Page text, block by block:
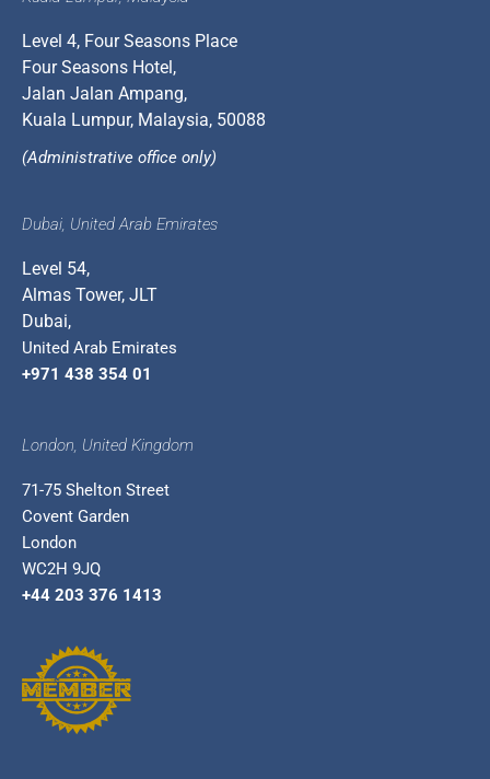
Level 4, Four Seasons Place
Four Seasons Hotel,
Jalan Jalan Ampang,
Kuala Lumpur, Malaysia, 50088
(Administrative office only)
Dubai, United Arab Emirates
Level 54,
Almas Tower, JLT
Dubai,
United Arab Emirates
+971 438 354 01
London, United Kingdom
71-75 Shelton Street
Covent Garden
London
WC2H 9JQ
+44 203 376 1413